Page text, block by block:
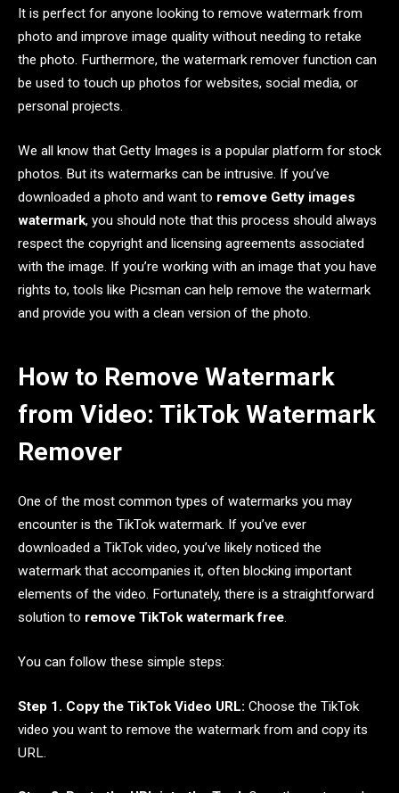
It is perfect for anyone looking to remove watermark from
photo and improve image quality without needing to retake
the photo. Furthermore, the watermark remover function can
be used to touch up photos for websites, social media, or
personal projects.
We all know that Getty Images is a popular platform for stock
photos. But its watermarks can be intrusive. If you’ve
downloaded a photo and want to remove Getty images
watermark, you should note that this process should always
respect the copyright and licensing agreements associated
with the image. If you’re working with an image that you have
rights to, tools like Picsman can help remove the watermark
and provide you with a clean version of the photo.
How to Remove Watermark
from Video: TikTok Watermark
Remover
One of the most common types of watermarks you may
encounter is the TikTok watermark. If you’ve ever
downloaded a TikTok video, you’ve likely noticed the
watermark that accompanies it, often blocking important
elements of the video. Fortunately, there is a straightforward
solution to remove TikTok watermark free.
You can follow these simple steps:
Step 1. Copy the TikTok Video URL: Choose the TikTok
video you want to remove the watermark from and copy its
URL.